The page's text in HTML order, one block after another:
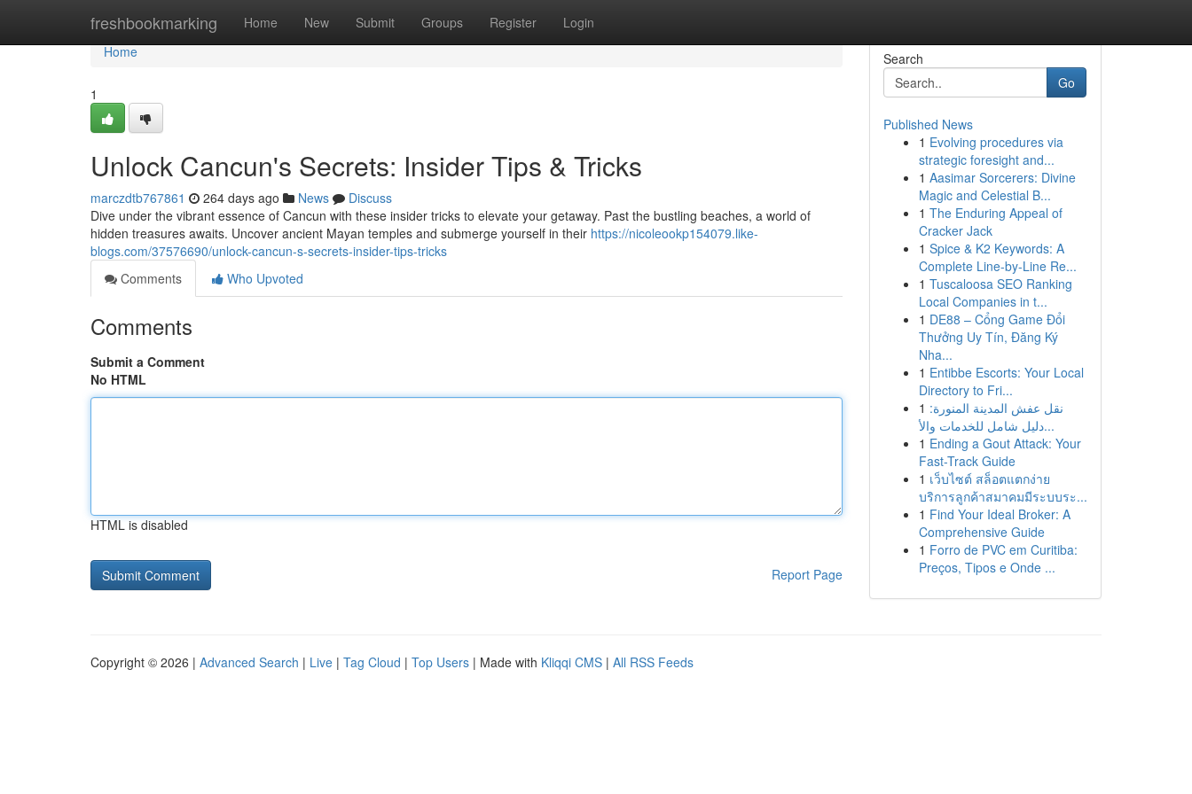
freshbookmarking Home New Submit Groups Register Login
Home
Home
1
Unlock Cancun's Secrets: Insider Tips & Tricks
marczdtb767861 264 days ago News
Discuss
Dive under the vibrant essence of Cancun with these insider tricks to elevate your getaway. Past the bustling beaches, a world of
hidden treasures awaits. Uncover ancient Mayan temples and submerge yourself in their https://nicoleookp154079.like-
blogs.com/37576690/unlock-cancun-s-secrets-insider-tips-tricks
Comments
Who Upvoted
Comments
Submit a Comment
No HTML
HTML is disabled
Report Page
Search
Go
Published News
1 Evolving procedures via
strategic foresight and...
1 Aasimar Sorcerers: Divine
Magic and Celestial B...
1 The Enduring Appeal of
Cracker Jack
1 Spice & K2 Keywords: A
Complete Line-by-Line Re...
1 Tuscaloosa SEO Ranking
Local Companies in t...
1 DE88 – Cổng Game Đổi
Thưởng Uy Tín, Đăng Ký
Nha...
1 Entibbe Escorts: Your Local
Directory to Fri...
1 نقل عفش المدينة المنورة:
دليل شامل للخدمات والأ...
1 Ending a Gout Attack: Your
Fast-Track Guide
1 เว็บไซต์ สล็อตแตกง่าย
บริการลูกค้าสมาคมมีระบบระ...
1 Find Your Ideal Broker: A
Comprehensive Guide
1 Forro de PVC em Curitiba:
Preços, Tipos e Onde ...
Copyright © 2026 | Advanced Search | Live | Tag Cloud | Top Users | Made with Kliqqi CMS | All RSS Feeds